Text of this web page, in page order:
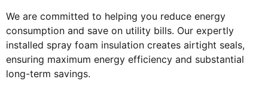
We are committed to helping you reduce energy
consumption and save on utility bills. Our expertly
installed spray foam insulation creates airtight seals,
ensuring maximum energy efficiency and substantial
long-term savings.